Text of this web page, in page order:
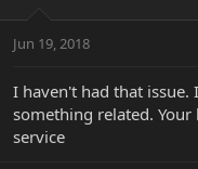
Jun 19, 2018
I haven't had that
something related.
service